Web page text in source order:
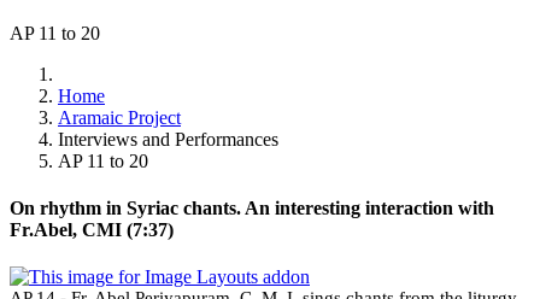
AP 11 to 20
Home
Aramaic Project
Interviews and Performances
AP 11 to 20
On rhythm in Syriac chants. An interesting interaction with
Fr.Abel, CMI (7:37)